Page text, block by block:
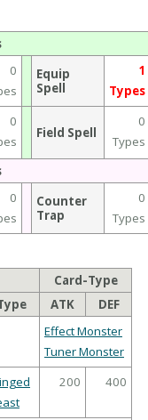
0
Equip
Spell
1
Types
0
Field Spell
0
Types
0
Counter
Trap
0
Types
Card-Type
ATK DEF
Effect Monster
Tuner Monster
200 400